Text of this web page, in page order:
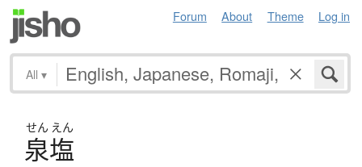
Forum About Theme Log in
All ▾
せん えん
泉塩